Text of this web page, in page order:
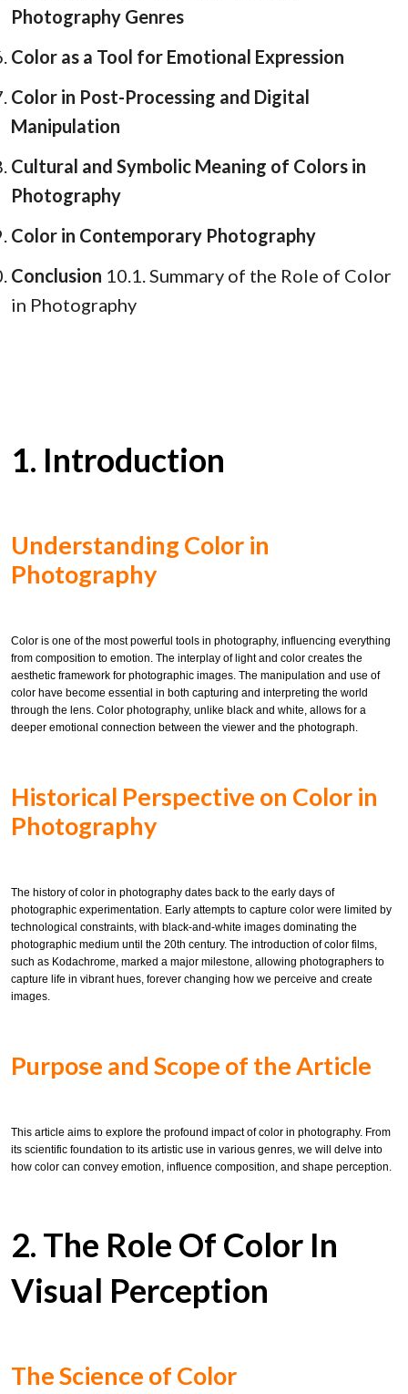
Photography Genres
Color as a Tool for Emotional Expression
Color in Post-Processing and Digital
Manipulation
Cultural and Symbolic Meaning of Colors in
Photography
Color in Contemporary Photography
Conclusion 10.1. Summary of the Role of Color
in Photography
1. Introduction
Understanding Color in
Photography
Color is one of the most powerful tools in photography, influencing everything
from composition to emotion. The interplay of light and color creates the
aesthetic framework for photographic images. The manipulation and use of
color have become essential in both capturing and interpreting the world
through the lens. Color photography, unlike black and white, allows for a
deeper emotional connection between the viewer and the photograph.
Historical Perspective on Color in
Photography
The history of color in photography dates back to the early days of
photographic experimentation. Early attempts to capture color were limited by
technological constraints, with black-and-white images dominating the
photographic medium until the 20th century. The introduction of color films,
such as Kodachrome, marked a major milestone, allowing photographers to
capture life in vibrant hues, forever changing how we perceive and create
images.
Purpose and Scope of the Article
This article aims to explore the profound impact of color in photography. From
its scientific foundation to its artistic use in various genres, we will delve into
how color can convey emotion, influence composition, and shape perception.
2. The Role Of Color In
Visual Perception
The Science of Color